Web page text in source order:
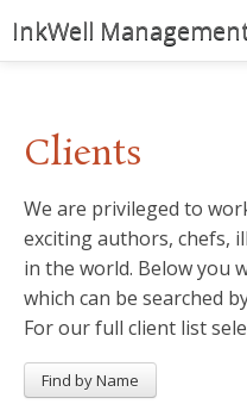
InkWell
Authors
Young Readers
Illustrators
Rights & Permissions
Clients
We are privileged to
exciting authors, chefs,
in the world. Below you
which can be searched
For our full client list
Find by Name